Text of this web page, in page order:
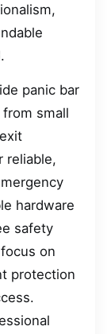
panic bar
small
reliable,
hardware
safety
on
protection